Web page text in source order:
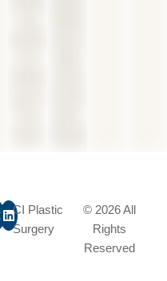
CI Plastic
Surgery
© 2026 All
Rights
Reserved